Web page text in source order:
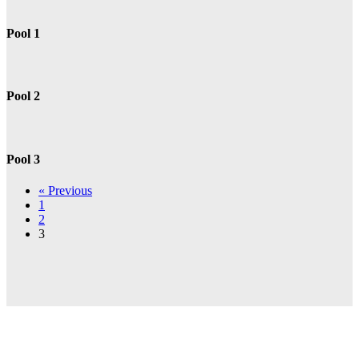
Pool 1
Pool 2
Pool 3
« Previous
1
2
3